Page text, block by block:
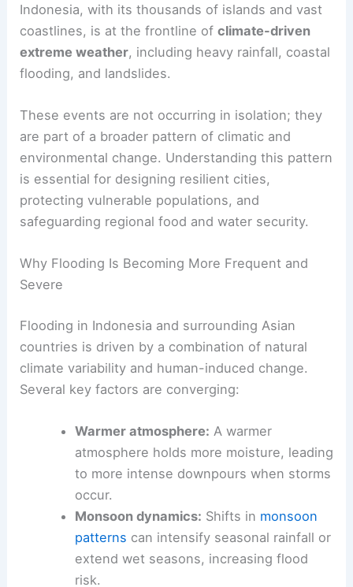
Indonesia, with its thousands of islands and vast
coastlines, is at the frontline ofclimate-driven
extreme weather, including heavy rainfall, coastal
flooding, and landslides.
These events are not occurring in isolation; they
are part of a broader pattern of climatic and
environmental change. Understanding this pattern
is essential for designing resilient cities,
protecting vulnerable populations, and
safeguarding regional food and water security.
Why Flooding Is Becoming More Frequent and
Severe
Flooding in Indonesia and surrounding Asian
countries is driven by a combination of natural
climate variability and human-induced change.
Several key factors are converging:
Warmer atmosphere: A warmer
atmosphere holds more moisture, leading
to more intense downpours when storms
occur.
Monsoon dynamics: Shifts in monsoon
patterns can intensify seasonal rainfall or
extend wet seasons, increasing flood
risk.